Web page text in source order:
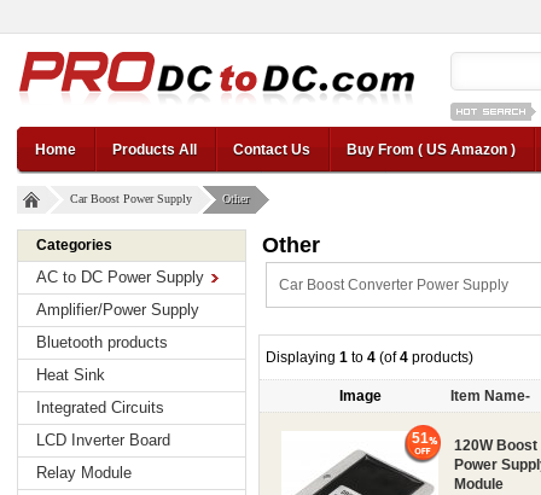
12v car
Home
Products All Contact Us Buy From ( US Amazon )
Car Boost Power Supply Other
Categories
AC to DC Power Supply
Amplifier/Power Supply
Bluetooth products
Heat Sink
Integrated Circuits
LCD Inverter Board
Relay Module
Other
Car Boost Converter Power Supply
Displaying 1 to 4 (of4 products)
Image Item Name-
120W Boost
Power
Module
51